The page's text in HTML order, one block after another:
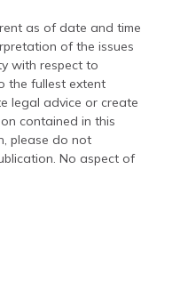
as of date and time
of the issues
with respect to
the fullest extent
legal advice or create
contained in this
please do not
No aspect of